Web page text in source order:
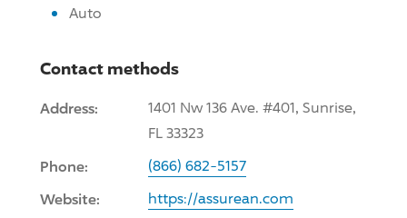
Auto
Contact methods
Address:
1401 Nw 136 Ave. #401, Sunrise,
FL 33323
Phone: (866) 682-5157
Website: https://assurean.com